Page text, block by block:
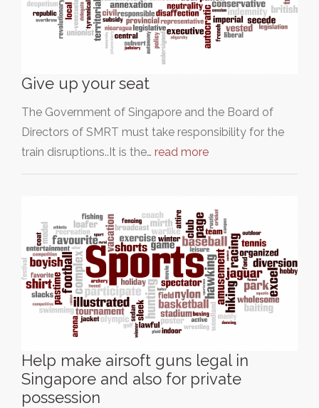
Give up your seat
The Government of Singapore and the Board of
Directors of SMRT must take responsibility for the
train disruptions..It is the… read more
Help make airsoft guns legal in
Singapore and also for private
possession